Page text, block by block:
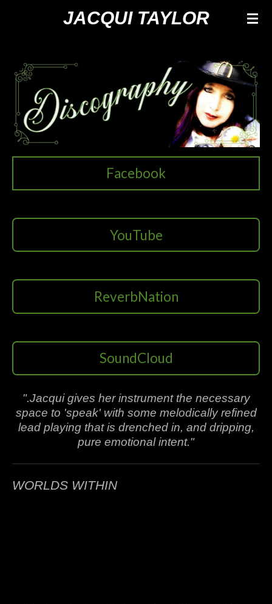
hoofdinhoud
JACQUI TAYLOR
Facebook
YouTube
ReverbNation
SoundCloud
".Jacqui gives her instrument the necessary
space to 'speak' with some melodically refined
lead playing that is drenched in, and dripping,
pure emotional intent."
WORLDS WITHIN